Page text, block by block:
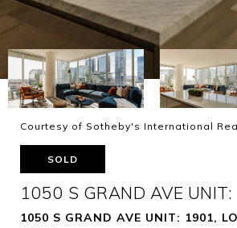
Courtesy of Sotheby's International
SOLD
1050 S GRAND AVE
1050 S GRAND AVE UNIT: 1901,